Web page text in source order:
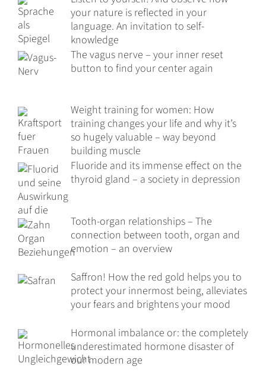
your nature is reflected in your
language. An invitation to self-
knowledge
The vagus nerve – your inner reset
button to find your center again
Weight training for women: How
training changes your life and why it’s
so hugely valuable – way beyond
building muscle
Fluoride and its immense effect on the
thyroid gland – a society in depression
Tooth-organ relationships – The
connection between tooth, organ and
emotion – an overview
Saffron! How the red gold helps you to
protect your innermost being, alleviates
your fears and brightens your mood
Hormonal imbalance or: the completely
underestimated hormone disaster of
our modern age